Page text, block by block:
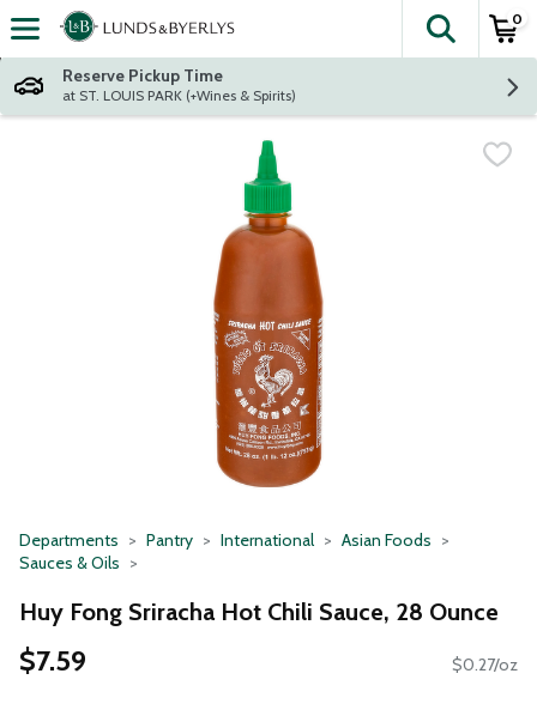
Skip header to page content
The
0
Reserve Pickup Time
at ST. LOUIS PARK (+Wines & Spirits)
Departments Pantry International
Asian Foods
Sauces & Oils
Huy Fong Sriracha Hot Chili Sauce, 28 Ounce
$7.59 $0.27/oz